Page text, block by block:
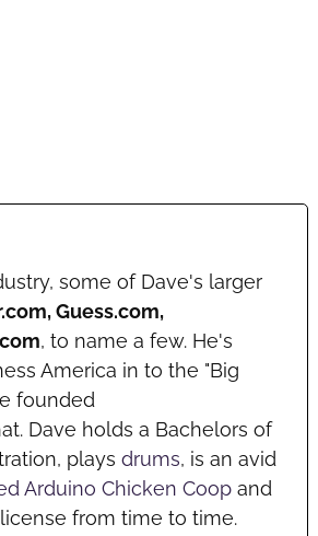
some of Dave's larger
Guess.com,
, to name a few. He's
America in to the "Big
founded
Dave holds a Bachelors of
plays drums, is an avid
Arduino Chicken Coop and
from time to time.